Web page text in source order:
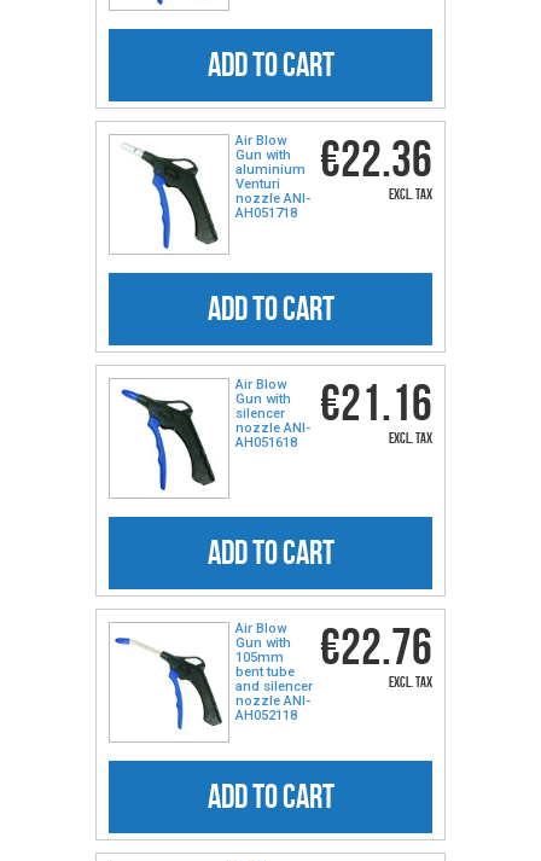
ADD TO CART
Air Blow
Gun with
aluminium
Venturi
nozzle ANI-
AH051718
€22.36
excl. tax
ADD TO CART
Air Blow
Gun with
silencer
nozzle ANI-
AH051618
€21.16
excl. tax
ADD TO CART
Air Blow
Gun with
105mm
bent tube
and silencer
nozzle ANI-
AH052118
€22.76
excl. tax
ADD TO CART